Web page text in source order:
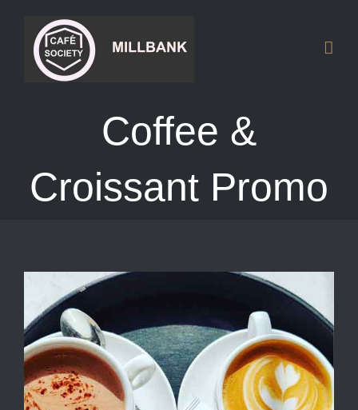
content
Coffee &
Croissant Promo
Larger
Image